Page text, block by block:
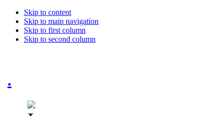
Skip to content
Skip to main navigation
Skip to first column
Skip to second column
.